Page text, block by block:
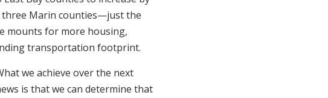
three Marin counties—just the
mounts for more housing,
transportation footprint.
we achieve over the next
is that we can determine that